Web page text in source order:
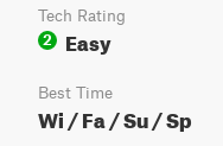
Tech Rating
2
Easy
Best Time
Wi / Fa / Su / Sp